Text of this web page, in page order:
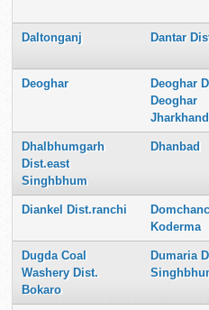
Daltonganj Dantar
Deoghar
Deoghar
Deoghar
Jharkhand
Dhalbhumgarh
Dist.east
Singhbhum
Dhanbad
Diankel Dist.ranchi
Koderma
Dugda Coal
Washery Dist.
Bokaro
Dumaria